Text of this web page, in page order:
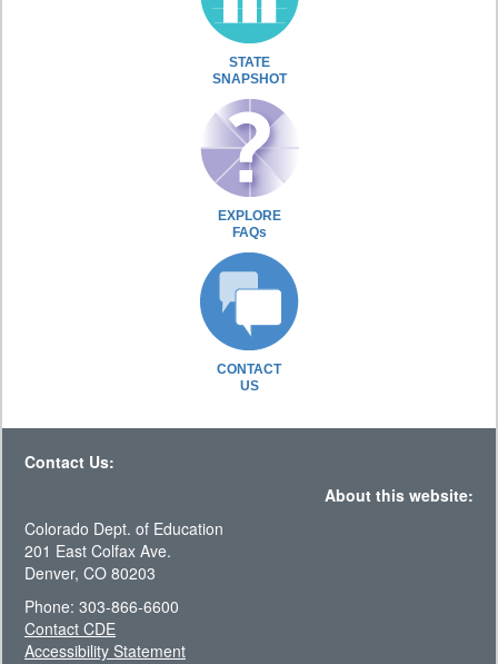
STATE
SNAPSHOT
EXPLORE
FAQs
CONTACT
US
Contact Us:
About this website:
Colorado Dept. of Education
201 East Colfax Ave.
Denver, CO 80203
Phone: 303-866-6600
Contact CDE
Accessibility Statement